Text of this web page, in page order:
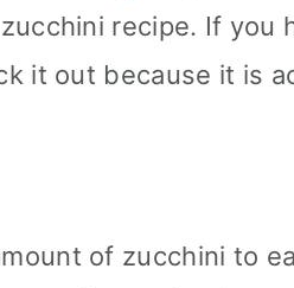
recipe. If you
it out because it is
of zucchini to